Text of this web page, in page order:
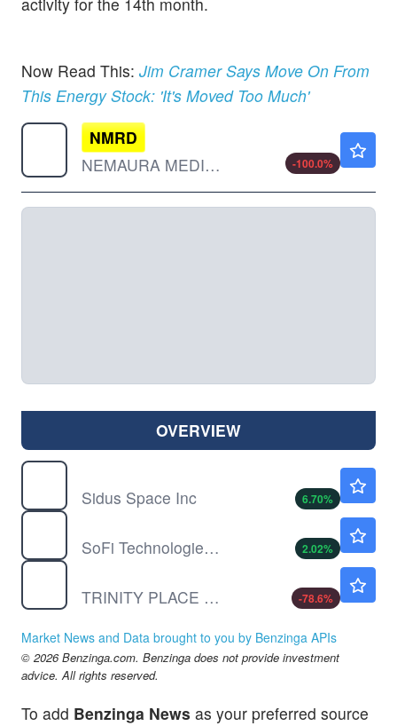
Now Read This: Jim Cramer Says Move On From
This Energy Stock: 'It's Moved Too Much'
NMRD
NEMAURA MEDICAL INC by Nemaura Medical, Inc.
-100.0%
OVERVIEW
Sidus Space Inc
6.70%
SoFi Technologies Inc
2.02%
TRINITY PLACE HLDGS INC by Trinity Place Holdings Inc.
-78.6%
Market News and Data brought to you by Benzinga APIs
© 2026 Benzinga.com. Benzinga does not provide investment
advice. All rights reserved.
To add Benzinga News as your preferred source